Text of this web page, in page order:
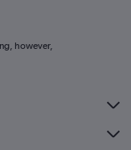
however,